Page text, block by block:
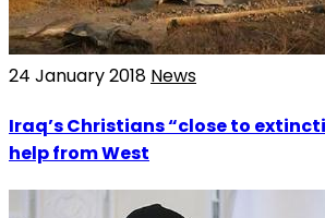
24 January 2018 News
Iraq’s Christians “close to
help from West